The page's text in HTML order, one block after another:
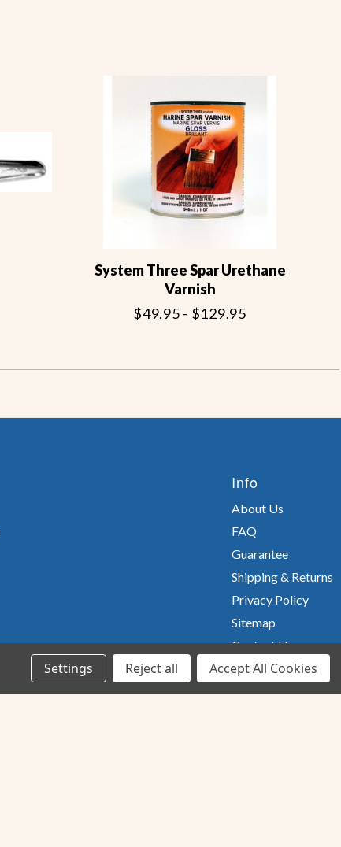
System Three Spar Urethane
Varnish
$49.95 - $129.95
Info
About Us
FAQ
Guarantee
Shipping & Returns
Privacy Policy
Sitemap
Contact Us
Settings Reject all Accept All Cookies